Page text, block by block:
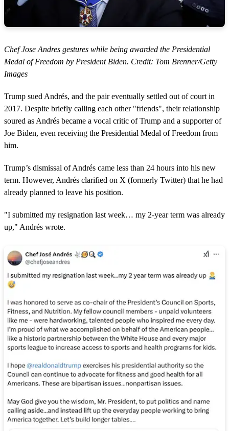
Chef Jose Andres gestures while being awarded the Presidential
Medal of Freedom by President Biden. Credit: Tom Brenner/Getty
Images
Trump sued Andrés, and the pair eventually settled out of court in
2017. Despite briefly calling each other "friends", their relationship
soured as Andrés became a vocal critic of Trump and a supporter of
Joe Biden, even receiving the Presidential Medal of Freedom from
him.
Trump’s dismissal of Andrés came less than 24 hours into his new
term. However, Andrés clarified on X (formerly Twitter) that he had
already planned to leave his position.
"I submitted my resignation last week… my 2-year term was already
up," Andrés wrote.